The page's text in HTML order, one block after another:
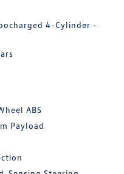
4-Cylinder -
ABS
Payload